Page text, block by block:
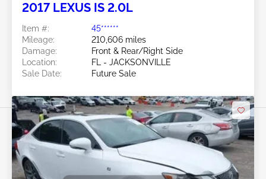
2017 LEXUS IS 2.0L
Item #:
45******
Mileage:
210,606 miles
Damage:
Front & Rear/Right Side
Location:
FL - JACKSONVILLE
Sale Date:
Future Sale